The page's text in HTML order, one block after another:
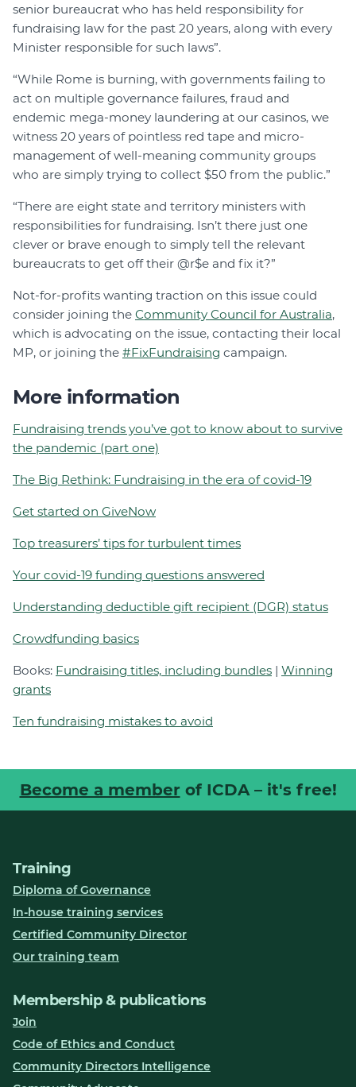
senior bureaucrat who has held responsibility for
fundraising law for the past 20 years, along with every
Minister responsible for such laws”.
“While Rome is burning, with governments failing to
act on multiple governance failures, fraud and
endemic mega-money laundering at our casinos, we
witness 20 years of pointless red tape and micro-
management of well-meaning community groups
who are simply trying to collect $50 from the public.”
“There are eight state and territory ministers with
responsibilities for fundraising. Isn’t there just one
clever or brave enough to simply tell the relevant
bureaucrats to get off their @r$e and fix it?”
Not-for-profits wanting traction on this issue could
consider joining the Community Council for Australia,
which is advocating on the issue, contacting their local
MP, or joining the #FixFundraising campaign.
More information
Fundraising trends you’ve got to know about to survive
the pandemic (part one)
The Big Rethink: Fundraising in the era of covid-19
Get started on GiveNow
Top treasurers’ tips for turbulent times
Your covid-19 funding questions answered
Understanding deductible gift recipient (DGR) status
Crowdfunding basics
Books: Fundraising titles, including bundles | Winning
grants
Ten fundraising mistakes to avoid
Become a member of ICDA – it's free!
Training
Diploma of Governance
In-house training services
Certified Community Director
Our training team
Membership & publications
Join
Code of Ethics and Conduct
Community Directors Intelligence